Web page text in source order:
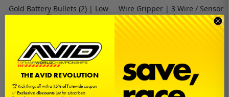
Gold Battery Bullets (2) | Low
Profile | 4mm
Wire Gripper | 3 Wire / Sensor
| Carbon
$5.00
THE AVID REVOLUTION
🏆 Kick things off with a15% offsitewide coupon
✅Exclusive discountsjust for subscribers